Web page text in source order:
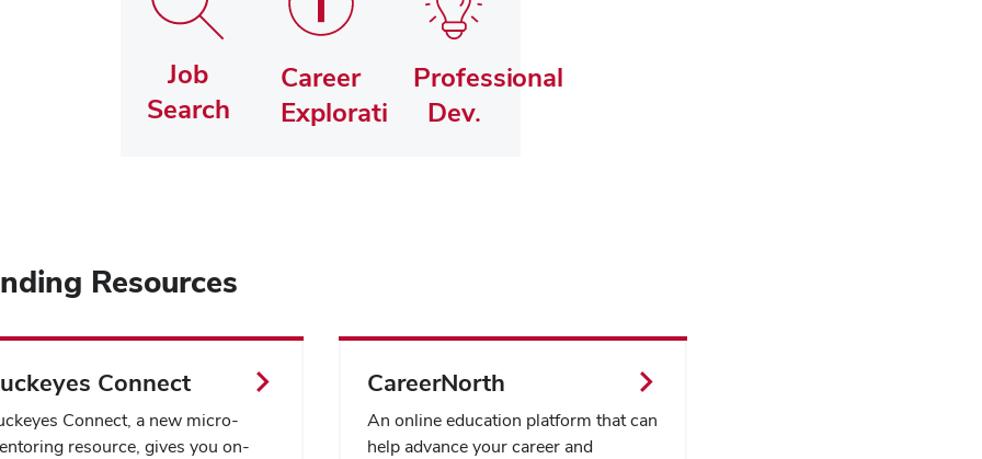
Job
Search
Career
Exploration
Professional
Dev.
Resources
Connect
Connect, a new micro-
resource, gives you on-
CareerNorth
An online education platform that can
help advance your career and